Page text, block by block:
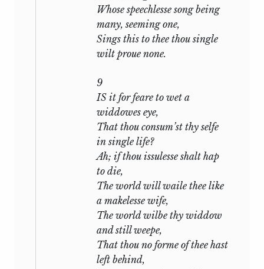
the second. Each is in a sense complete
in itself, for each is the description and
analysis of a state of mind; yet they are as
interdependent as the movements of a
friend, in the other his mistress: in the
two together he tells the history of his
fate and reveals in successive aspects the
temper with which he meets it. The
narrative is broken by digressions, by
episodes, by sudden changes of mood:
but these, it may be maintained, are
psychologically true. The sequence, in
short, has its own logic, though it is the
logic of a poem, not of a syllogism.
In the first seventeen Sonnets the poet
urges his friend to marry. Such advice
Whose speechlesse song being
many, seeming one,
Sings this to thee thou single
wilt proue none.
9
IS it for feare to wet a
widdowes eye,
That thou consum’st thy selfe
in single life?
Ah; if thou issulesse shalt hap
to die,
The world will waile thee like
a makelesse wife,
The world wilbe thy widdow
and still weepe,
That thou no forme of thee hast
left behind,